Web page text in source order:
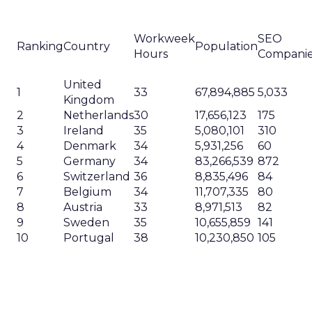
RankingCountry
Workweek
Hours
Population
SEO
1
United
Kingdom
33 67,894,885 5,033
2
Netherlands30 17,656,123
175
3
Ireland 35 5,080,101
310
4
Denmark 34 5,931,256
60
5
Germany 34 83,266,539 872
6
Switzerland 36 8,835,496
84
7
Belgium 34 11,707,335
80
8
Austria 33 8,971,513
82
9
Sweden 35 10,655,859 141
10
Portugal 38 10,230,850 105